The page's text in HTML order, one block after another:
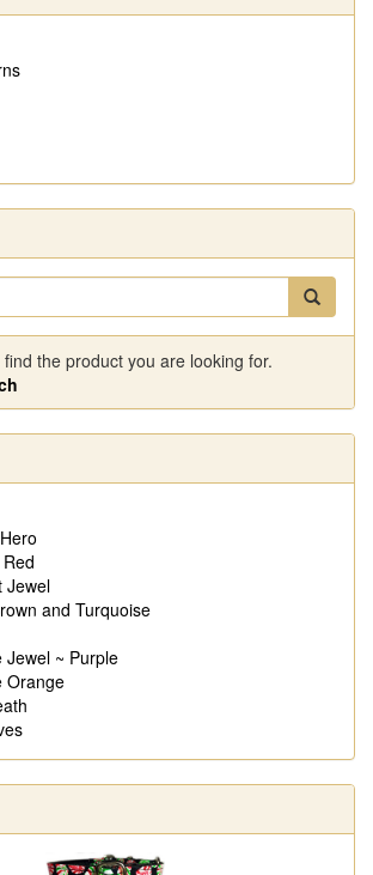
the product you are looking for.
Jewel
and Turquoise
Jewel ~ Purple
Orange